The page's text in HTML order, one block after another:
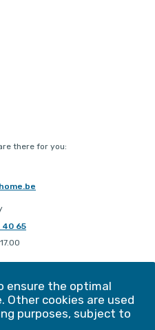
there for you:
40 65
experiences
cart
ensure the optimal
cookies are used
purposes, subject to